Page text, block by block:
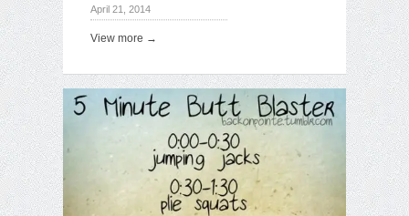
April 21, 2014
View more →